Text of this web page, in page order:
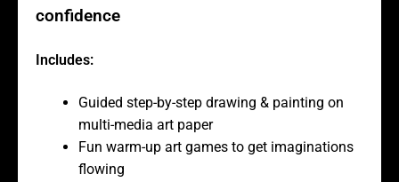
confidence
Includes:
Guided step-by-step drawing & painting on
multi-media art paper
Fun warm-up art games to get imaginations
flowing